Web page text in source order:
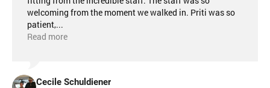
welcoming from the moment we walked in. Priti was so
patient,...
Read more
Cecile Schuldiener